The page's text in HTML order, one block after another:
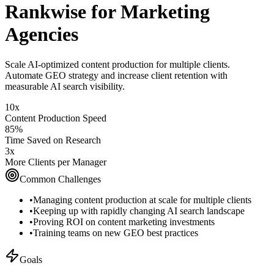
Rankwise for Marketing
Agencies
Scale AI-optimized content production for multiple clients.
Automate GEO strategy and increase client retention with
measurable AI search visibility.
10x
Content Production Speed
85%
Time Saved on Research
3x
More Clients per Manager
Common Challenges
•Managing content production at scale for multiple clients
•Keeping up with rapidly changing AI search landscape
•Proving ROI on content marketing investments
•Training teams on new GEO best practices
Goals